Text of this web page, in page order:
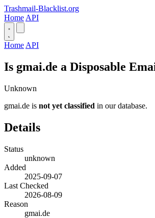
Trashmail-Blacklist.org
Home API
Home API
Is gmai.de a Disposable
Unknown
gmai.de is not yet classified in our database.
Details
Status
unknown
Added
2025-09-07
Last Checked
2026-08-09
Reason
gmai.de